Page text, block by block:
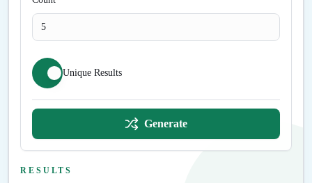
Unique Results
Generate
RESULTS